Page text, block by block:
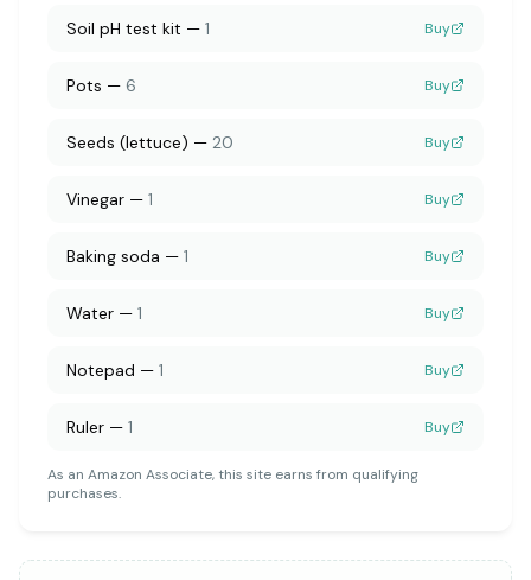
Soil pH test kit — 1 Buy
Pots — 6 Buy
Seeds (lettuce) — 20 Buy
Vinegar — 1 Buy
Baking soda — 1 Buy
Water — 1 Buy
Notepad — 1 Buy
Ruler — 1 Buy
As an Amazon Associate, this site earns from qualifying
purchases.